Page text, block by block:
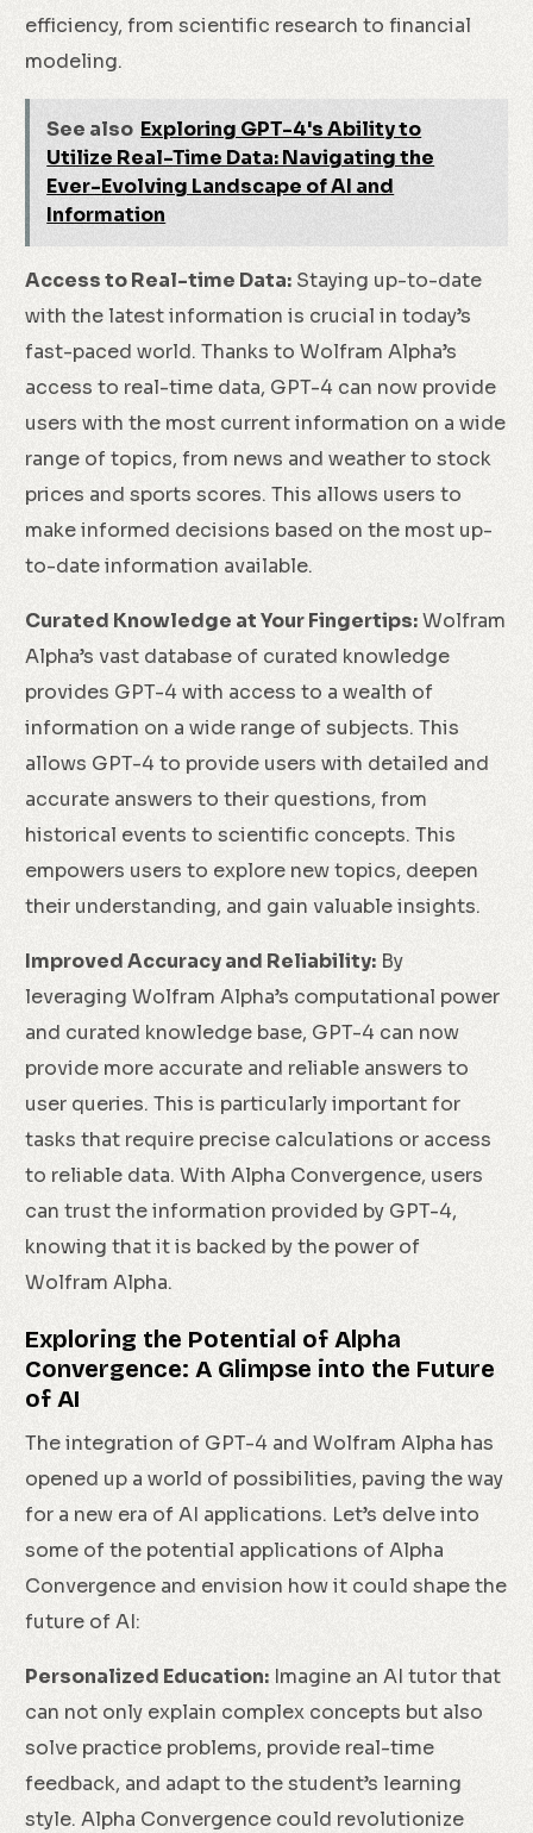
efficiency, from scientific research to financial
modeling.
See also Exploring GPT-4's Ability to
Utilize Real-Time Data: Navigating the
Ever-Evolving Landscape of AI and
Information
Access to Real-time Data: Staying up-to-date
with the latest information is crucial in today’s
fast-paced world. Thanks to Wolfram Alpha’s
access to real-time data, GPT-4 can now provide
users with the most current information on a wide
range of topics, from news and weather to stock
prices and sports scores. This allows users to
make informed decisions based on the most up-
to-date information available.
Curated Knowledge at Your Fingertips:Wolfram
Alpha’s vast database of curated knowledge
provides GPT-4 with access to a wealth of
information on a wide range of subjects. This
allows GPT-4 to provide users with detailed and
accurate answers to their questions, from
historical events to scientific concepts. This
empowers users to explore new topics, deepen
their understanding, and gain valuable insights.
Improved Accuracy and Reliability: By
leveraging Wolfram Alpha’s computational power
and curated knowledge base, GPT-4 can now
provide more accurate and reliable answers to
user queries. This is particularly important for
tasks that require precise calculations or access
to reliable data. With Alpha Convergence, users
can trust the information provided by GPT-4,
knowing that it is backed by the power of
Wolfram Alpha.
Exploring the Potential of Alpha
Convergence: A Glimpse into the Future
of AI
The integration of GPT-4 and Wolfram Alpha has
opened up a world of possibilities, paving the way
for a new era of AI applications. Let’s delve into
some of the potential applications of Alpha
Convergence and envision how it could shape the
future of AI:
Personalized Education: Imagine an AI tutor that
can not only explain complex concepts but also
solve practice problems, provide real-time
feedback, and adapt to the student’s learning
style. Alpha Convergence could revolutionize